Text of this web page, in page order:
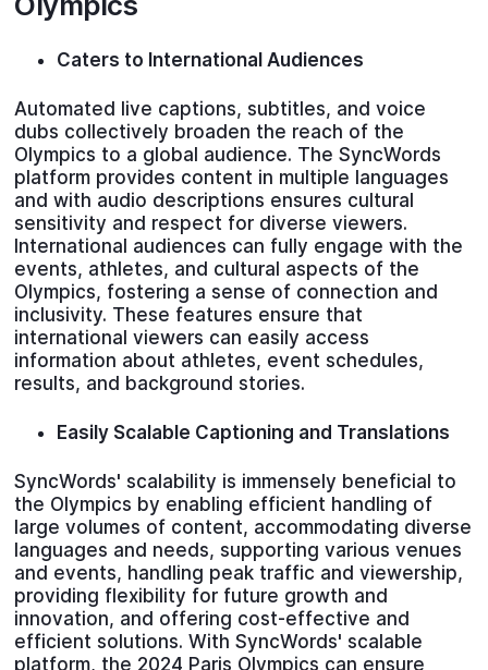
Caters to International Audiences
Automated live captions, subtitles, and voice
dubs collectively broaden the reach of the
Olympics to a global audience. The SyncWords
platform provides content in multiple languages
and with audio descriptions ensures cultural
sensitivity and respect for diverse viewers.
International audiences can fully engage with the
events, athletes, and cultural aspects of the
Olympics, fostering a sense of connection and
inclusivity. These features ensure that
international viewers can easily access
information about athletes, event schedules,
results, and background stories.
Easily Scalable Captioning and Translations
SyncWords' scalability is immensely beneficial to
the Olympics by enabling efficient handling of
large volumes of content, accommodating diverse
languages and needs, supporting various venues
and events, handling peak traffic and viewership,
providing flexibility for future growth and
innovation, and offering cost-effective and
efficient solutions. With SyncWords' scalable
platform, the 2024 Paris Olympics can ensure